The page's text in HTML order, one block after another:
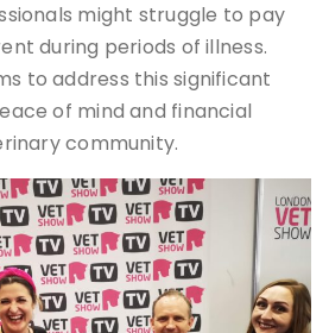
might struggle to pay
during periods of illness.
to address this significant
of mind and financial
community.